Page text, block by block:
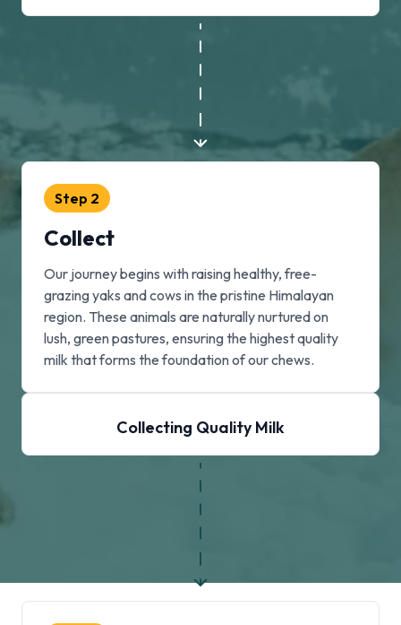
Collecting Quality Milk
Step 2
Collect
Our journey begins with raising healthy, free-
grazing yaks and cows in the pristine Himalayan
region. These animals are naturally nurtured on
lush, green pastures, ensuring the highest quality
milk that forms the foundation of our chews.